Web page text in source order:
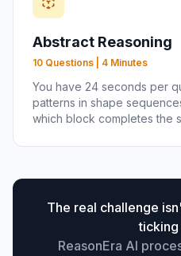
Abstract Reasoning
10 Questions | 4 Minutes
You have 24 seconds per
patterns in shape
which block completes the
The real challenge
ticking
ReasonEra AI